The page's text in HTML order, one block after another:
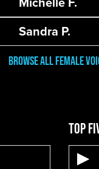
Sandra P.
Browse All Female
Top